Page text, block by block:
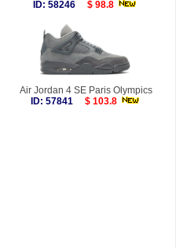
ID: 58246 $ 98.8
Air Jordan 4 SE Paris Olympics
ID: 57841
$ 103.8